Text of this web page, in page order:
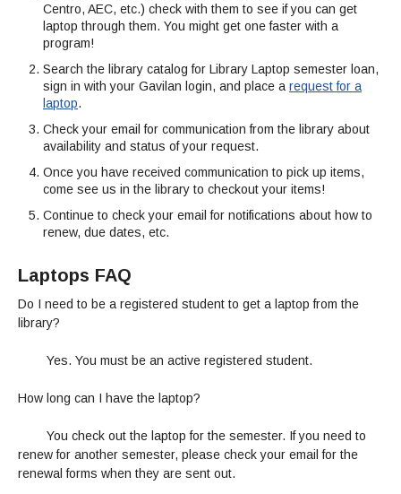
Ask a Librarian
Selected Websites by Subject
Find Scholarly Articles
Faculty Services
How Do I...?
Library Collection Development Policy
Library Archive Policy
Library Student Learning Outcomes
While You Are In The Library
Library Staff
Throwback Thursday
Centro, AEC, etc.) check with them to see if you can get
laptop through them. You might get one faster with a
program!
Search the library catalog for Library Laptop semester loan,
sign in with your Gavilan login, and place a request for a
laptop.
Check your email for communication from the library about
availability and status of your request.
Once you have received communication to pick up items,
come see us in the library to checkout your items!
Continue to check your email for notifications about how to
renew, due dates, etc.
Laptops FAQ
Do I need to be a registered student to get a laptop from the
library?
Yes. You must be an active registered student.
How long can I have the laptop?
You check out the laptop for the semester. If you need to
renew for another semester, please check your email for the
renewal forms when they are sent out.